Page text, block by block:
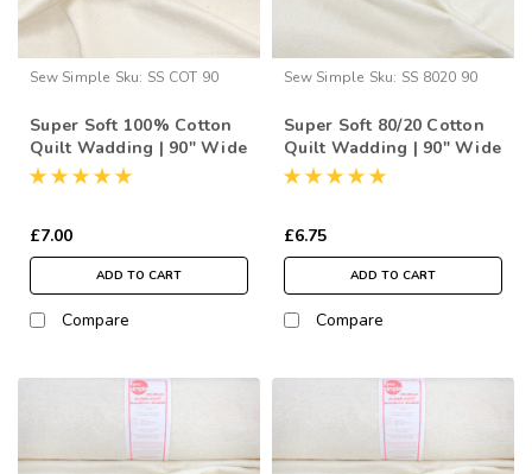
Sew Simple Sku: SS COT 90
Super Soft 100% Cotton
Quilt Wadding | 90" Wide
(per ½ Metre)
£7.00
ADD TO CART
Compare
Sew Simple Sku: SS 8020 90
Super Soft 80/20 Cotton
Quilt Wadding | 90" Wide
(per ½ Metre)
£6.75
ADD TO CART
Compare